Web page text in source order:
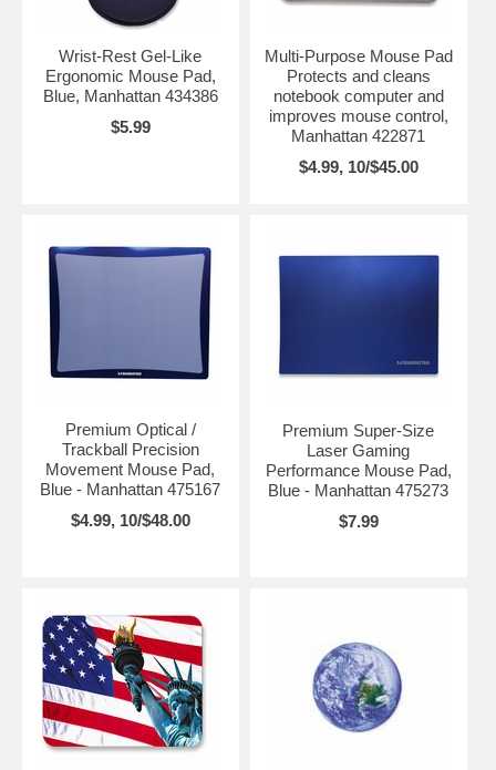
Wrist-Rest Gel-Like
Ergonomic Mouse Pad,
Blue, Manhattan 434386
$5.99
Multi-Purpose Mouse Pad
Protects and cleans
notebook computer and
improves mouse control,
Manhattan 422871
$4.99, 10/$45.00
Premium Optical /
Trackball Precision
Movement Mouse Pad,
Blue - Manhattan 475167
$4.99, 10/$48.00
Premium Super-Size
Laser Gaming
Performance Mouse Pad,
Blue - Manhattan 475273
$7.99